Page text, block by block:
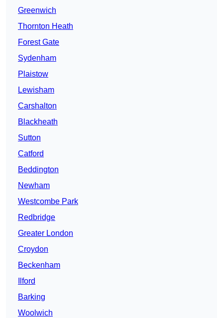
Greenwich
Thornton Heath
Forest Gate
Sydenham
Plaistow
Lewisham
Carshalton
Blackheath
Sutton
Catford
Beddington
Newham
Westcombe Park
Redbridge
Greater London
Croydon
Beckenham
Ilford
Barking
Woolwich